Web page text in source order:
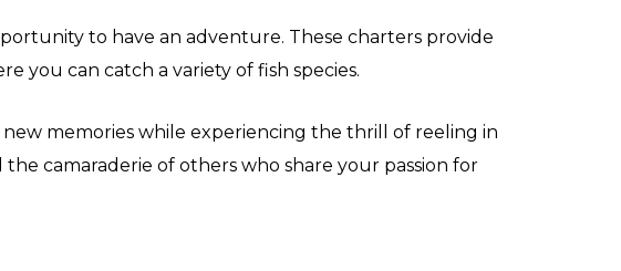
to have an adventure. These charters provide
you can catch a variety of fish species.
memories while experiencing the thrill of reeling in
camaraderie of others who share your passion for